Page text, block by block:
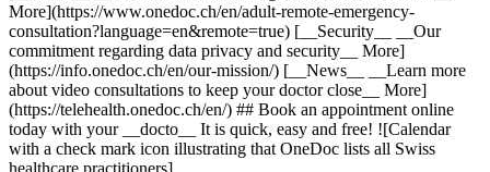
More](https://www.onedoc.ch/en/adult-remote-emergency-
consultation?language=en&remote=true) [__Security__ __Our
commitment regarding data privacy and security__ More]
(https://info.onedoc.ch/en/our-mission/) [__News__ __Learn more
about video consultations to keep your doctor close__ More]
(https://telehealth.onedoc.ch/en/) ## Book an appointment online
today with your __docto__ It is quick, easy and free! ![Calendar
with a check mark icon illustrating that OneDoc lists all Swiss
healthcare practitioners]